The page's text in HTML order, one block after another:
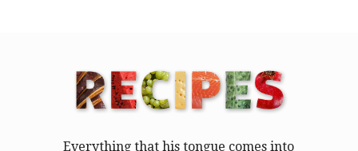
Everything that his tongue comes into